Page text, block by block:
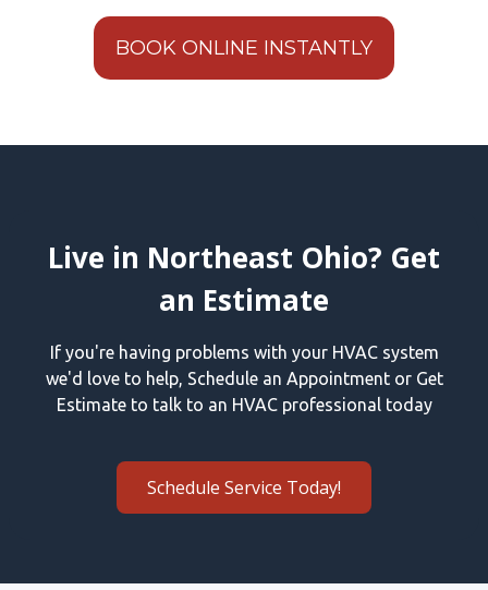
BOOK ONLINE INSTANTLY
Live in Northeast Ohio? Get
an Estimate
If you're having problems with your HVAC system
we'd love to help, Schedule an Appointment or Get
Estimate to talk to an HVAC professional today
Schedule Service Today!